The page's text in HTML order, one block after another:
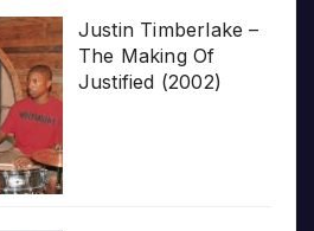
Justin Timberlake –
The Making Of
Justified (2002)